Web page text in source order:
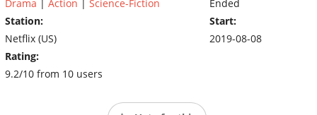
Drama | Action | Science-Fiction
Station:
Netflix (US)
Rating:
9.2/10 from 10 users
Ended
Start:
2019-08-08